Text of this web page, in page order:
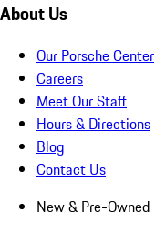
About Us
Our Porsche Center
Careers
Meet Our Staff
Hours & Directions
Blog
Contact Us
New & Pre-Owned